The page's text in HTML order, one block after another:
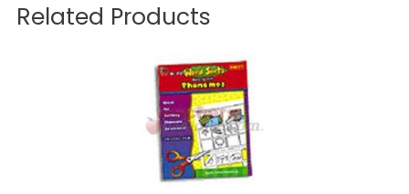
Related Products